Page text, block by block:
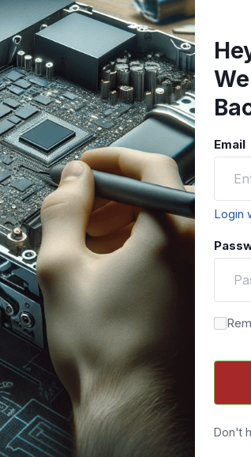
Email
Login
Don't